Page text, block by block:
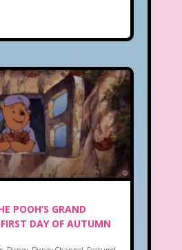
POOH’S GRAND
DAY OF AUTUMN